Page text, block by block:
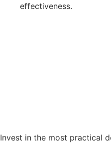
effectiveness.
Invest in the most practical